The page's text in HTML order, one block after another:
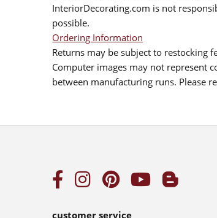
InteriorDecorating.com is not
possible.
Ordering Information
Returns may be subject to restocking
Computer images may not represent
between manufacturing runs. Please
customer service